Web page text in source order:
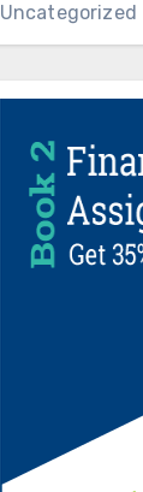
Uncategorized